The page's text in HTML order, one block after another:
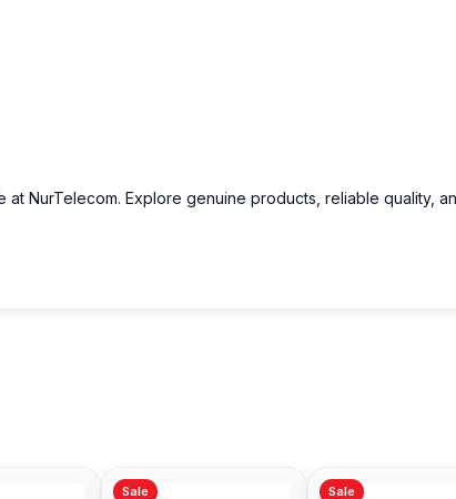
at NurTelecom. Explore genuine products, reliable quality,
Sale Sale